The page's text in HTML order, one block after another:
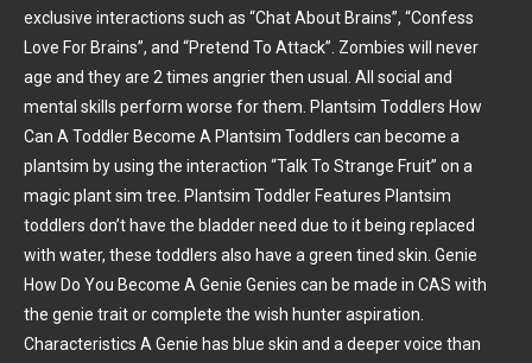
exclusive interactions such as “Chat About Brains”, “Confess
Love For Brains”, and “Pretend To Attack”. Zombies will never
age and they are 2 times angrier then usual. All social and
mental skills perform worse for them. Plantsim Toddlers How
Can A Toddler Become A Plantsim Toddlers can become a
plantsim by using the interaction “Talk To Strange Fruit” on a
magic plant sim tree. Plantsim Toddler Features Plantsim
toddlers don’t have the bladder need due to it being replaced
with water, these toddlers also have a green tined skin. Genie
How Do You Become A Genie Genies can be made in CAS with
the genie trait or complete the wish hunter aspiration.
Characteristics A Genie has blue skin and a deeper voice than